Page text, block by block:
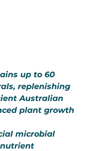
up to 60
replenishing
Australian
plant growth
microbial